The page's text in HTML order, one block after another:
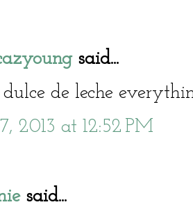
said...
de leche
2013 at 12:52 PM
said...